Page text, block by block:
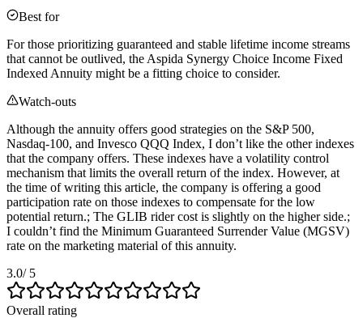
Best for
For those prioritizing guaranteed and stable lifetime income streams
that cannot be outlived, the Aspida Synergy Choice Income Fixed
Indexed Annuity might be a fitting choice to consider.
Watch-outs
Although the annuity offers good strategies on the S&P 500,
Nasdaq-100, and Invesco QQQ Index, I don’t like the other indexes
that the company offers. These indexes have a volatility control
mechanism that limits the overall return of the index. However, at
the time of writing this article, the company is offering a good
participation rate on those indexes to compensate for the low
potential return.; The GLIB rider cost is slightly on the higher side.;
I couldn’t find the Minimum Guaranteed Surrender Value (MGSV)
rate on the marketing material of this annuity.
3.0/ 5
Overall rating